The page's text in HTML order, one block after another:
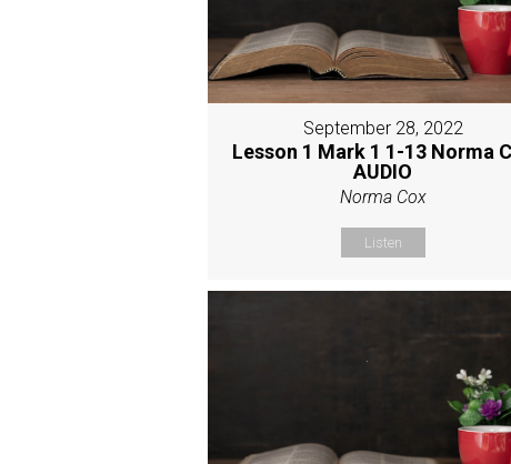
September 28, 2022
Lesson 1 Mark 1 1-13 Norma
AUDIO
Norma Cox
Listen